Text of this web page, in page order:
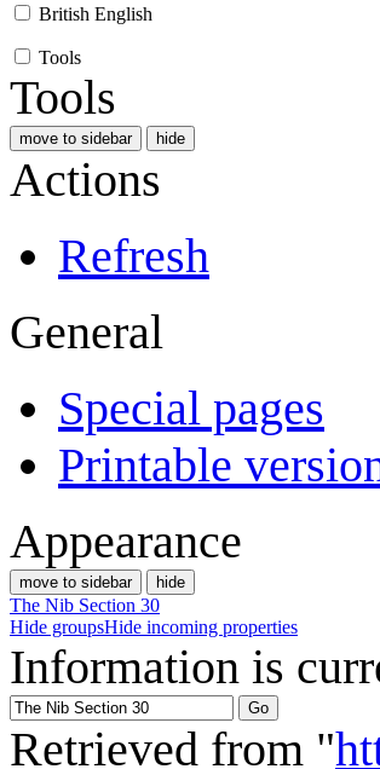
British English
Tools
Tools
move to sidebar hide
Actions
Refresh
General
Special pages
Printable
Appearance
move to sidebar hide
The Nib Section 30
Hide groupsHide incoming properties
Information is
Retrieved from "